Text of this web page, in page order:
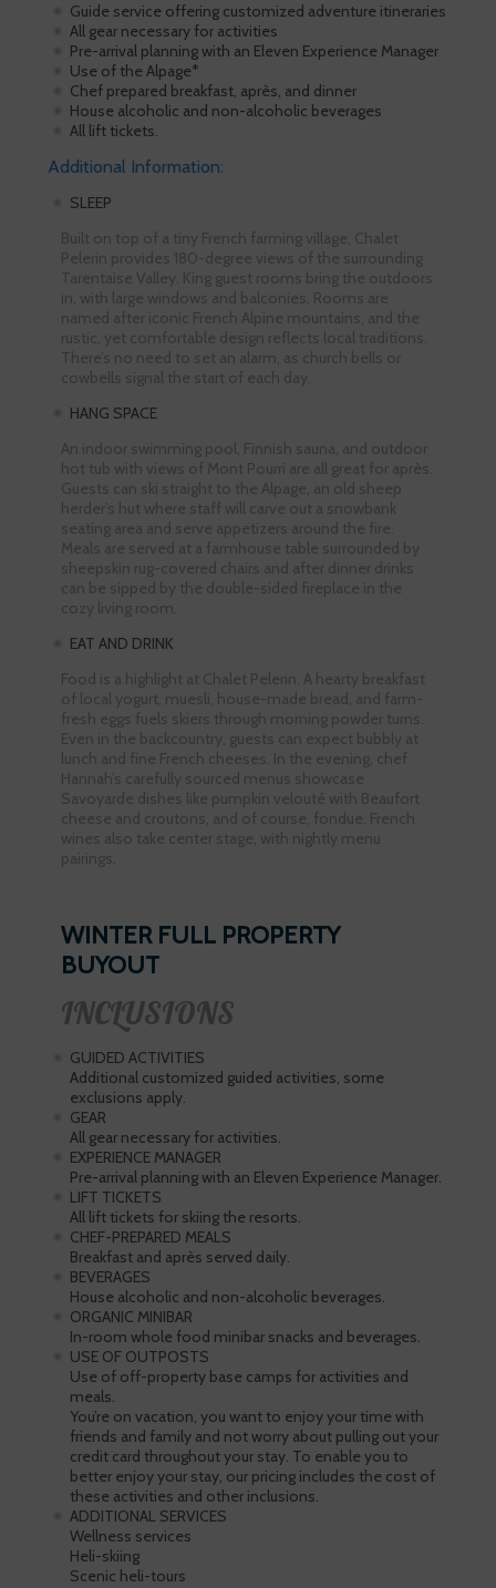
Guide service offering customized adventure itineraries
All gear necessary for activities
Pre-arrival planning with an Eleven Experience Manager
Use of the Alpage*
Chef prepared breakfast, après, and dinner
House alcoholic and non-alcoholic beverages
All lift tickets.
Additional Information:
SLEEP
Built on top of a tiny French farming village, Chalet
Pelerin provides 180-degree views of the surrounding
Tarentaise Valley. King guest rooms bring the outdoors
in, with large windows and balconies. Rooms are
named after iconic French Alpine mountains, and the
rustic, yet comfortable design reflects local traditions.
There’s no need to set an alarm, as church bells or
cowbells signal the start of each day.
HANG SPACE
An indoor swimming pool, Finnish sauna, and outdoor
hot tub with views of Mont Pourri are all great for après.
Guests can ski straight to the Alpage, an old sheep
herder’s hut where staff will carve out a snowbank
seating area and serve appetizers around the fire.
Meals are served at a farmhouse table surrounded by
sheepskin rug-covered chairs and after dinner drinks
can be sipped by the double-sided fireplace in the
cozy living room.
EAT AND DRINK
Food is a highlight at Chalet Pelerin. A hearty breakfast
of local yogurt, muesli, house-made bread, and farm-
fresh eggs fuels skiers through morning powder turns.
Even in the backcountry, guests can expect bubbly at
lunch and fine French cheeses. In the evening, chef
Hannah’s carefully sourced menus showcase
Savoyarde dishes like pumpkin velouté with Beaufort
cheese and croutons, and of course, fondue. French
wines also take center stage, with nightly menu
pairings.
WINTER FULL PROPERTY
BUYOUT
INCLUSIONS
GUIDED ACTIVITIES
Additional customized guided activities, some
exclusions apply.
GEAR
All gear necessary for activities.
EXPERIENCE MANAGER
Pre-arrival planning with an Eleven Experience Manager.
LIFT TICKETS
All lift tickets for skiing the resorts.
CHEF-PREPARED MEALS
Breakfast and après served daily.
BEVERAGES
House alcoholic and non-alcoholic beverages.
ORGANIC MINIBAR
In-room whole food minibar snacks and beverages.
USE OF OUTPOSTS
Use of off-property base camps for activities and
meals.
You’re on vacation, you want to enjoy your time with
friends and family and not worry about pulling out your
credit card throughout your stay. To enable you to
better enjoy your stay, our pricing includes the cost of
these activities and other inclusions.
ADDITIONAL SERVICES
Wellness services
Heli-skiing
Scenic heli-tours